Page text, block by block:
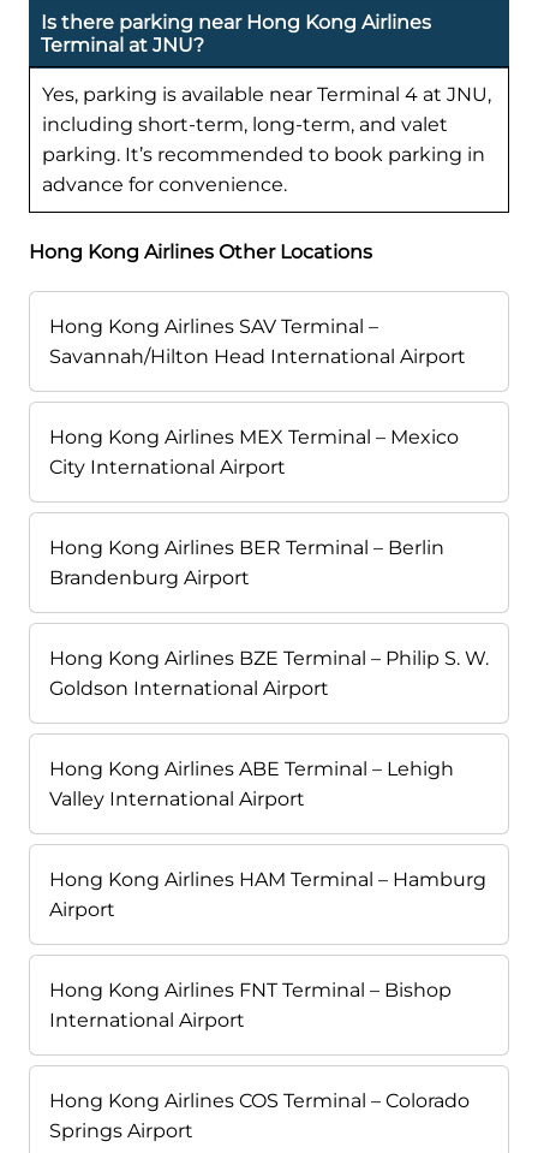
Is there parking near Hong Kong Airlines
Terminal at JNU?
Yes, parking is available near Terminal 4 at JNU,
including short-term, long-term, and valet
parking. It’s recommended to book parking in
advance for convenience.
Hong Kong Airlines Other Locations
Hong Kong Airlines SAV Terminal –
Savannah/Hilton Head International Airport
Hong Kong Airlines MEX Terminal – Mexico
City International Airport
Hong Kong Airlines BER Terminal – Berlin
Brandenburg Airport
Hong Kong Airlines BZE Terminal – Philip S. W.
Goldson International Airport
Hong Kong Airlines ABE Terminal – Lehigh
Valley International Airport
Hong Kong Airlines HAM Terminal – Hamburg
Airport
Hong Kong Airlines FNT Terminal – Bishop
International Airport
Hong Kong Airlines COS Terminal – Colorado
Springs Airport